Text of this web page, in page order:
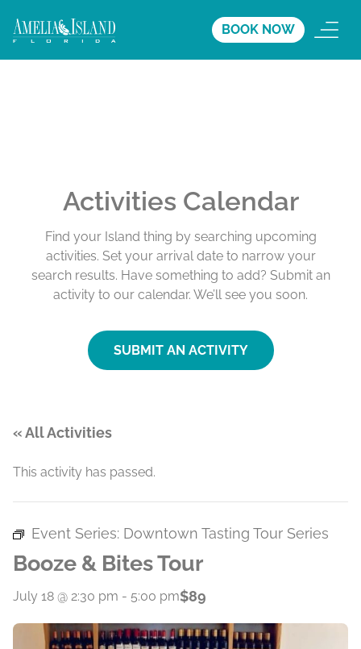
BOOK NOW
Activities Calendar
Find your Island thing by searching upcoming
activities. Set your arrival date to narrow your
search results. Have something to add? Submit an
activity to our calendar. We’ll see you soon.
SUBMIT AN ACTIVITY
« All Activities
This activity has passed.
Event Series: Downtown Tasting Tour Series
Booze & Bites Tour
July 18 @ 2:30 pm - 5:00 pm$89